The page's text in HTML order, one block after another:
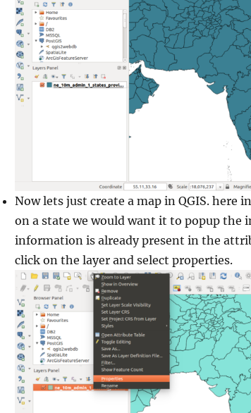
Now lets just create a map in QGIS. here
on a state we would want it to popup the
information is already present in the
click on the layer and select properties.